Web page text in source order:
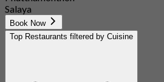
Salaya
Book Now
Top Restaurants filtered by Cuisine